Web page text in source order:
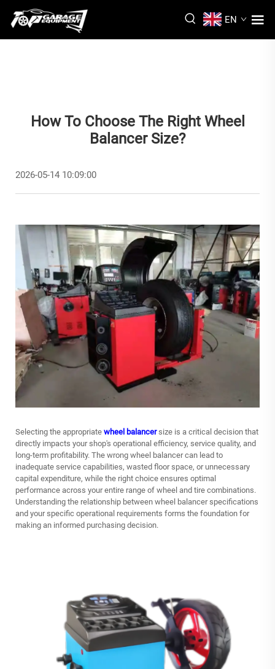
EN
How To Choose The Right Wheel
Balancer Size?
2026-05-14 10:09:00
Selecting the appropriate wheel balancersize is a critical decision that
directly impacts your shop's operational efficiency, service quality, and
long-term profitability. The wrong wheel balancer can lead to
inadequate service capabilities, wasted floor space, or unnecessary
capital expenditure, while the right choice ensures optimal
performance across your entire range of wheel and tire combinations.
Understanding the relationship between wheel balancer specifications
and your specific operational requirements forms the foundation for
making an informed purchasing decision.